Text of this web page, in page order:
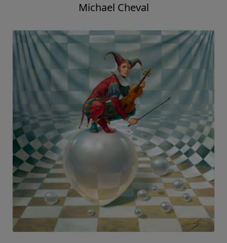
Michael Cheval